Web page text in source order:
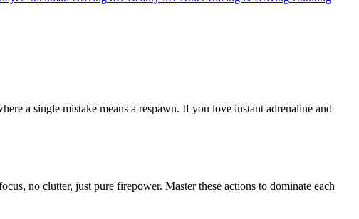
a single mistake means a respawn. If you love instant adrenaline and
no clutter, just pure firepower. Master these actions to dominate each